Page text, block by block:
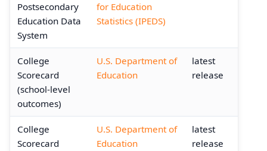
Postsecondary
Education Data
System
for Education
Statistics (IPEDS)
College
Scorecard
(school-level
outcomes)
U.S. Department of
Education
latest
release
College
Scorecard
U.S. Department of
Education
latest
release